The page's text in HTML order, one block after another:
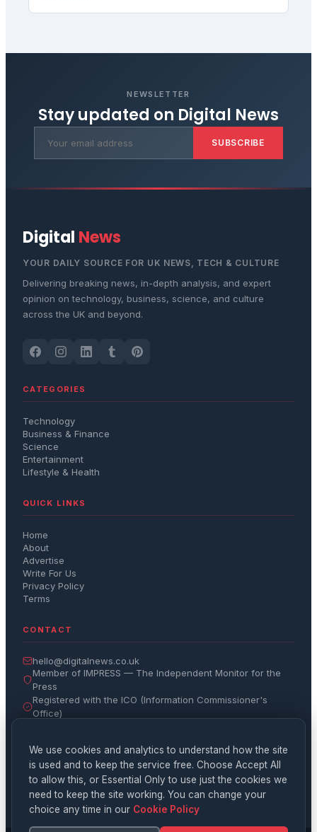
NEWSLETTER
Stay updated on Digital News
SUBSCRIBE
Digital News
YOUR DAILY SOURCE FOR UK NEWS, TECH & CULTURE
Delivering breaking news, in-depth analysis, and expert
opinion on technology, business, science, and culture
across the UK and beyond.
CATEGORIES
Technology
Business & Finance
Science
Entertainment
Lifestyle & Health
QUICK LINKS
Home
About
Advertise
Write For Us
Privacy Policy
Terms
CONTACT
hello@digitalnews.co.uk
Member of IMPRESS — The Independent Monitor for the
Press
Registered with the ICO (Information Commissioner's
Office)
Subscribe
We use cookies and analytics to understand how the site
is used and to keep the service free. Choose Accept All
to allow this, or Essential Only to use just the cookies we
need to keep the site working. You can change your
choice any time in our Cookie Policy